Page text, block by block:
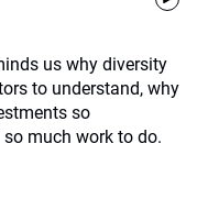
us why diversity
to understand, why
so
much work to do.